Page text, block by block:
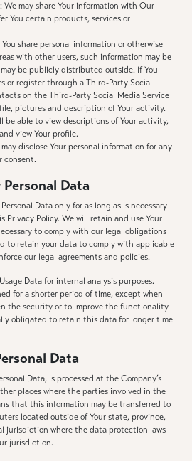
may share Your information with Our
You certain products, services or
share personal information or otherwise
with other users, such information may be
be publicly distributed outside. If You
or register through a Third-Party Social
on the Third-Party Social Media Service
pictures and description of Your activity.
be able to view descriptions of Your activity,
view Your profile.
disclose Your personal information for any
consent.
Data
Data only for as long as is necessary
Privacy Policy. We will retain and use Your
to comply with our legal obligations
to retain your data to comply with applicable
our legal agreements and policies.
Data for internal analysis purposes.
for a shorter period of time, except when
the security or to improve the functionality
obligated to retain this data for longer time
Data
Data, is processed at the Company’s
places where the parties involved in the
that this information may be transferred to
located outside of Your state, province,
jurisdiction where the data protection laws
jurisdiction.